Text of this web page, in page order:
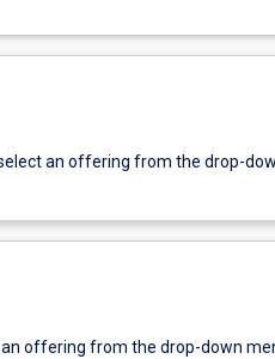
an offering from the drop-
offering from the drop-down